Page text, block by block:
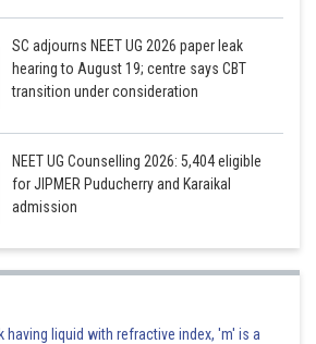
fibers connecting left and right cerebral
SC adjourns NEET UG 2026 paper leak
hearing to August 19; centre says CBT
transition under consideration
NEET UG Counselling 2026: 5,404 eligible
for JIPMER Puducherry and Karaikal
admission
liquid with refractive index, 'm' is a